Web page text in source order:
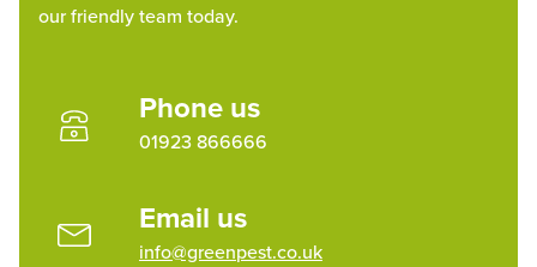
our friendly team today.
Phone us
01923 866666
Email us
info@greenpest.co.uk